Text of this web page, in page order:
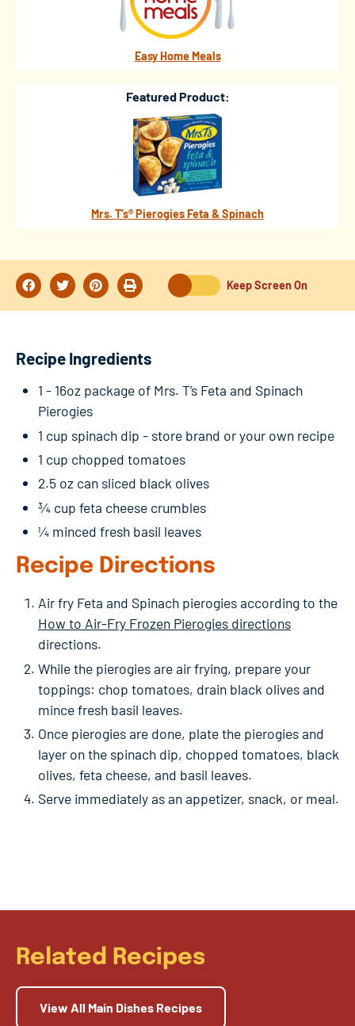
Easy Home Meals
Featured Product:
Mrs. T’s® Pierogies Feta & Spinach
Keep Screen On
Recipe Ingredients
1 - 16oz package of Mrs. T’s Feta and Spinach
Pierogies
1 cup spinach dip - store brand or your own recipe
1 cup chopped tomatoes
2.5 oz can sliced black olives
¾ cup feta cheese crumbles
¼ minced fresh basil leaves
Recipe Directions
Air fry Feta and Spinach pierogies according to the
How to Air-Fry Frozen Pierogies directions
directions.
While the pierogies are air frying, prepare your
toppings: chop tomatoes, drain black olives and
mince fresh basil leaves.
Once pierogies are done, plate the pierogies and
layer on the spinach dip, chopped tomatoes, black
olives, feta cheese, and basil leaves.
Serve immediately as an appetizer, snack, or meal.
Related Recipes
View All Main Dishes Recipes